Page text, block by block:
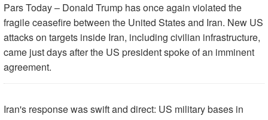
Pars Today – Donald Trump has once again violated the
fragile ceasefire between the United States and Iran. New US
attacks on targets inside Iran, including civilian infrastructure,
came just days after the US president spoke of an imminent
agreement.
Iran's response was swift and direct: US military bases in